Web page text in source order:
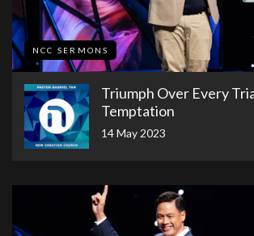
NCC SERMONS
Triumph Over Every
Temptation
14 May 2023